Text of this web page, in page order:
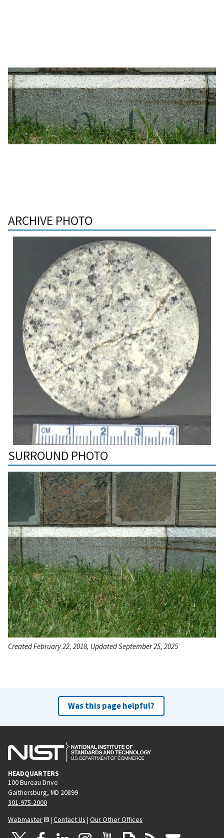
ARCHIVE PHOTO
SURROUND PHOTO
Created February 22, 2018, Updated September 25, 2025
Was this page helpful?
HEADQUARTERS
100 Bureau Drive
Gaithersburg, MD 20899
301-975-2000
Webmaster
| Contact Us | Our Other Offices